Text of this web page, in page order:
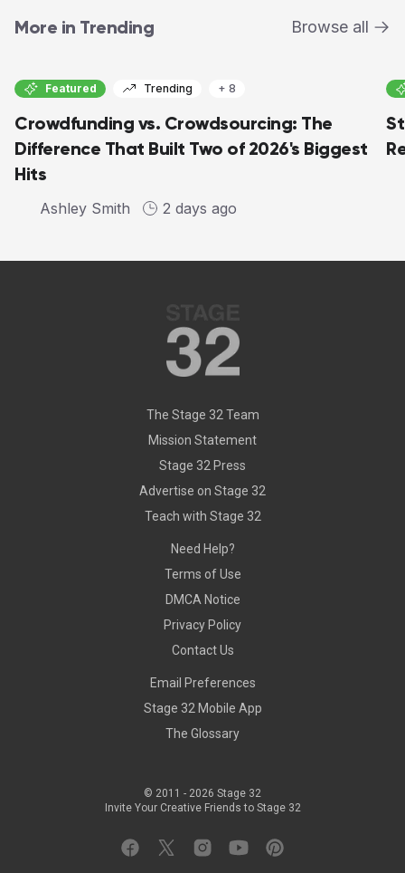
More in Trending Browse all
Featured Trending + 8
Crowdfunding vs. Crowdsourcing: The
Difference That Built Two of 2026's Biggest
Hits
Ashley Smith 2 days ago
The Stage 32 Team
Mission Statement
Stage 32 Press
Advertise on Stage 32
Teach with Stage 32
Need Help?
Terms of Use
DMCA Notice
Privacy Policy
Contact Us
Email Preferences
Stage 32 Mobile App
The Glossary
© 2011 - 2026 Stage 32
Invite Your Creative Friends to Stage 32
FacebookTwitterInstagramYouTubePinterest